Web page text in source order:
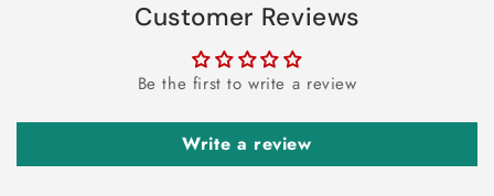
Customer Reviews
Be the first to write a review
Write a review